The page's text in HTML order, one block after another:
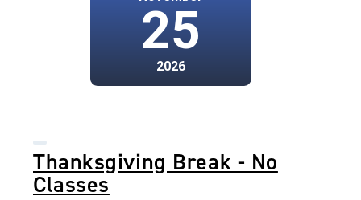
25
2026
Thanksgiving Break - No
Classes